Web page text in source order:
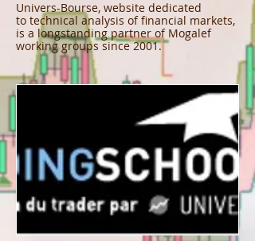
Univers-Bourse, website dedicated
to technical analysis of financial markets,
is a longstanding partner of Mogalef
working groups since 2001.